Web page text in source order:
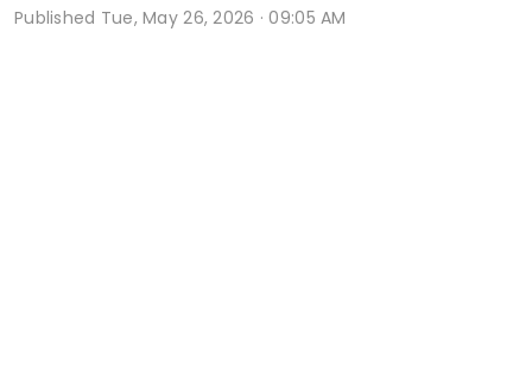
Published Tue, May 26, 2026 · 09:05 AM